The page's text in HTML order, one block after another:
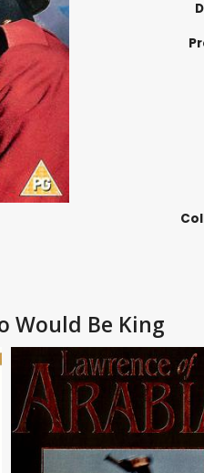
Would Be King